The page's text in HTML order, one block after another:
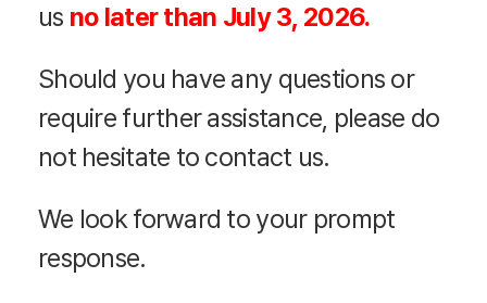
us no later than July 3, 2026.
Should you have any questions or
require further assistance, please do
not hesitate to contact us.
We look forward to your prompt
response.